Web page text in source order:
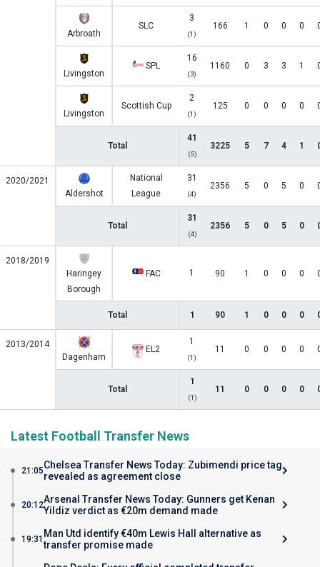
Arbroath
SLC
3
(1)
166 1 0 0 0
Livingston
SPL
16
(3)
1160 0 3 3 1
Livingston
Scottish Cup
2
(1)
125 0 0 0 0
Total
41
(5)
3225 5 7 4 1
2020/2021
Aldershot
National
League
31
(4)
2356 5 0 5 0
Total
31
(4)
2356 5 0 5 0
2018/2019
Haringey
Borough
FAC 1 90 1 0 0 0
Total 1 90 1 0 0 0
2013/2014
Dagenham
EL2
1
(1)
11 0 0 0 0
Total
1
(1)
11 0 0 0 0
Latest Football Transfer News
21:05Chelsea Transfer News Today: Zubimendi price tag
revealed as agreement close
20:12Arsenal Transfer News Today: Gunners get Kenan
Yildiz verdict as €20m demand made
19:31 Man Utd identify €40m Lewis Hall alternative as
transfer promise made